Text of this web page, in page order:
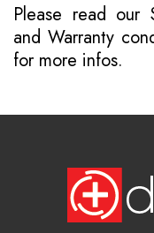
Please read our
and Warranty
for more infos.